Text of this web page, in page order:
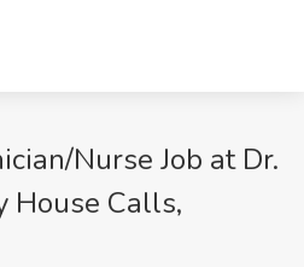
Nurse Job at Dr.
House Calls,